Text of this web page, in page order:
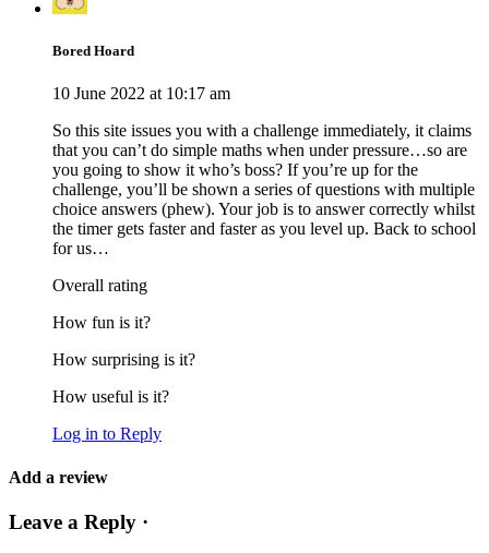
Bored Hoard
10 June 2022 at 10:17 am
So this site issues you with a challenge immediately, it claims
that you can’t do simple maths when under pressure…so are
you going to show it who’s boss? If you’re up for the
challenge, you’ll be shown a series of questions with multiple
choice answers (phew). Your job is to answer correctly whilst
the timer gets faster and faster as you level up. Back to school
for us…
Overall rating
How fun is it?
How surprising is it?
How useful is it?
Log in to Reply
Add a review
Leave a Reply ·